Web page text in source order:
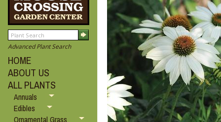
Advanced Plant Search
HOME
ABOUT US
ALL PLANTS
Annuals
Edibles
Ornamental Grass